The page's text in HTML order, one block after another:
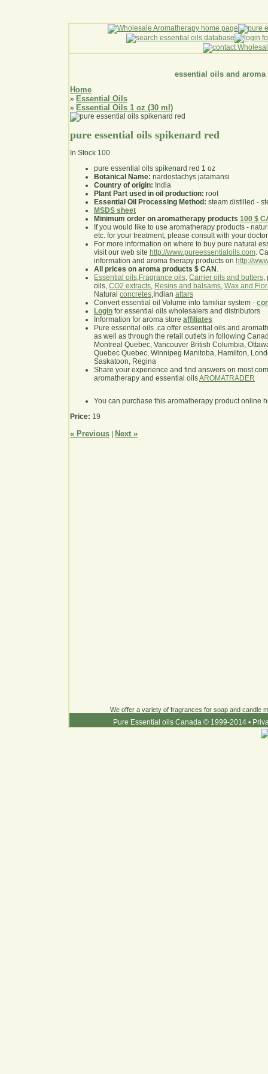
essential oils and aroma
Home
» Essential Oils
» Essential Oils 1 oz (30 ml)
pure essential oils spikenard red
In Stock 100
pure essential oils spikenard red 1 oz
Botanical Name: nardostachys jatamansi
Country of origin: India
Plant Part used in oil production: root
Essential Oil Processing Method: steam distilled -
MSDS sheet
Minimum order on aromatherapy products 100 $
If you would like to use aromatherapy products -
etc. for your treatment, please consult with your
For more information on where to buy pure natural
visit our web site http://www.pureessentialoils.com.
information and aroma therapy products on http://
All prices on aroma products $ CAN .
Essential oils,Fragrance oils, Carrier oils and butters,
oils, CO2 extracts, Resins and balsams, Wax and
Natural concretes,Indian attars
Convert essential oil Volume into familiar system -
Login for essential oils wholesalers and distributors
Information for aroma store affiliates
Pure essential oils .ca offer essential oils and
as well as through the retail outlets in following
Montreal Quebec, Vancouver British Columbia,
Quebec Quebec, Winnipeg Manitoba, Hamilton,
Saskatoon, Regina
Share your experience and find answers on most
aromatherapy and essential oilsAROMATRADER
You can purchase this aromatherapy product online
Price: 19
« Previous Next »
We offer a variety of fragrances for soap and candle
Pure Essential oils Canada © 1999-2014 •